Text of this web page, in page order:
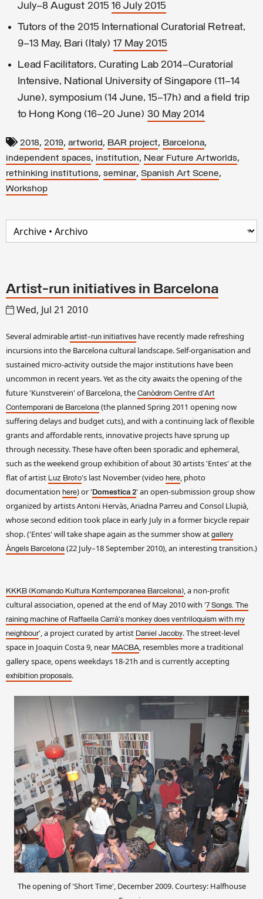
July–8 August 2015 16 July 2015
Tutors of the 2015 International Curatorial Retreat,
9–13 May, Bari (Italy) 17 May 2015
Lead Facilitators, Curating Lab 2014–Curatorial
Intensive, National University of Singapore (11–14
June), symposium (14 June, 15–17h) and a field trip
to Hong Kong (16–20 June) 30 May 2014
2018, 2019, artworld, BAR project, Barcelona,
independent spaces, institution, Near Future Artworlds,
rethinking institutions, seminar, Spanish Art Scene,
Workshop
Artist-run initiatives in Barcelona
Wed, Jul 21 2010
Several admirable artist-run initiatives have recently made refreshing
incursions into the Barcelona cultural landscape. Self-organisation and
sustained micro-activity outside the major institutions have been
uncommon in recent years. Yet as the city awaits the opening of the
future 'Kunstverein' of Barcelona, the Canòdrom Centre d'Art
Contemporani de Barcelona (the planned Spring 2011 opening now
suffering delays and budget cuts), and with a continuing lack of flexible
grants and affordable rents, innovative projects have sprung up
through necessity. These have often been sporadic and ephemeral,
such as the weekend group exhibition of about 30 artists 'Entes' at the
flat of artist Luz Broto's last November (video here, photo
documentation here) or ' Domestica 2' an open-submission group show
organized by artists Antoni Hervàs, Ariadna Parreu and Consol Llupià,
whose second edition took place in early July in a former bicycle repair
shop. ('Entes' will take shape again as the summer show at gallery
Àngels Barcelona (22 July–18 September 2010), an interesting transition.)
KKKB (Komando Kultura Kontemporanea Barcelona), a non-profit
cultural association, opened at the end of May 2010 with '7 Songs. The
raining machine of Raffaella Carrà's monkey does ventriloquism with my
neighbour', a project curated by artist Daniel Jacoby. The street-level
space in Joaquin Costa 9, near MACBA, resembles more a traditional
gallery space, opens weekdays 18-21h and is currently accepting
exhibition proposals.
The opening of 'Short Time', December 2009. Courtesy: Halfhouse